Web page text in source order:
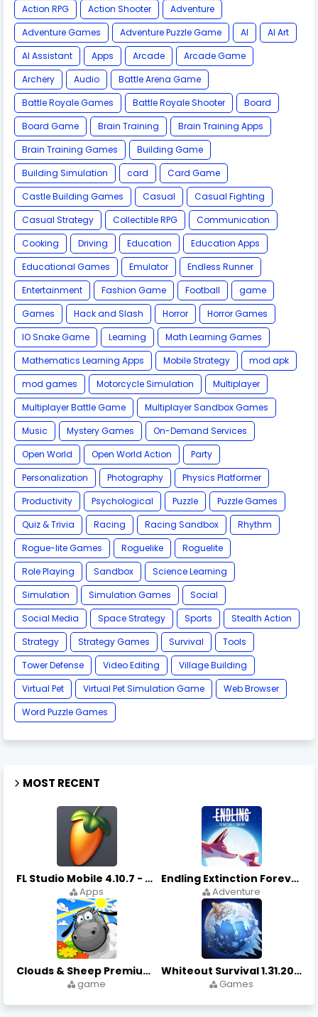
Action RPG
Action Shooter
Adventure
Adventure Games
Adventure Puzzle Game AI
AI Art
AI Assistant
Apps Arcade
Arcade Game
Archery
Audio
Battle Arena Game
Battle Royale Games
Battle Royale Shooter
Board
Board Game
Brain Training
Brain Training Apps
Brain Training Games
Building Game
Building Simulation
card
Card Game
Castle Building Games
Casual
Casual Fighting
Casual Strategy
Collectible RPG
Communication
Cooking
Driving Education
Education Apps
Educational Games
Emulator
Endless Runner
Entertainment
Fashion Game Football
game
Games
Hack and Slash Horror
Horror Games
IO Snake Game
Learning
Math Learning Games
Mathematics Learning Apps
Mobile Strategy
mod apk
mod games
Motorcycle Simulation
Multiplayer
Multiplayer Battle Game
Multiplayer Sandbox Games
Music
Mystery Games
On-Demand Services
Open World
Open World Action
Party
Personalization
Photography
Physics Platformer
Productivity
Psychological Puzzle
Puzzle Games
Quiz & Trivia
Racing Racing Sandbox
Rhythm
Rogue-lite Games
Roguelike
Roguelite
Role Playing
Sandbox
Science Learning
Simulation
Simulation Games
Social
Social Media
Space Strategy Sports
Stealth Action
Strategy
Strategy Games Survival
Tools
Tower Defense
Video Editing
Village Building
Virtual Pet
Virtual Pet Simulation Game
​Web Browser
Word Puzzle Games
MOST RECENT
FL Studio Mobile 4.10.7 - Apks on APKLove.io
Apps
Endling Extinction Forever 1.3.3 - Apks on APKLove.io
Adventure
Clouds & Sheep Premium 1.11.5 - Apks on APKLove.io
game
Whiteout Survival 1.31.20 - Apks on APKLove.io Game App
Games